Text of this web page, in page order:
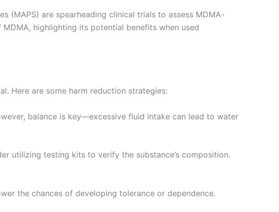
(MAPS) are spearheading clinical trials to assess MDMA-
highlighting its potential benefits when used
Here are some harm reduction strategies:
balance is key—excessive fluid intake can lead to water
utilizing testing kits to verify the substance’s composition.
the chances of developing tolerance or dependence.